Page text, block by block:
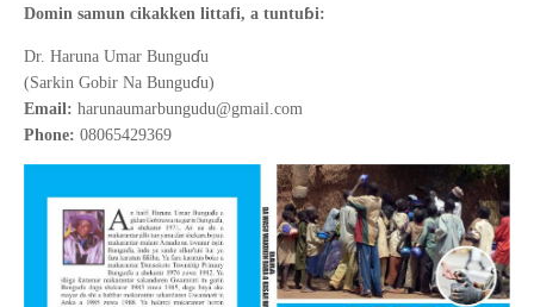
Domin samun cikakken littafi, a tuntuɓi:
Dr. Haruna Umar Bunguɗu
(Sarkin Gobir Na Bunguɗu)
Email: harunaumarbungudu@gmail.com
Phone: 08065429369